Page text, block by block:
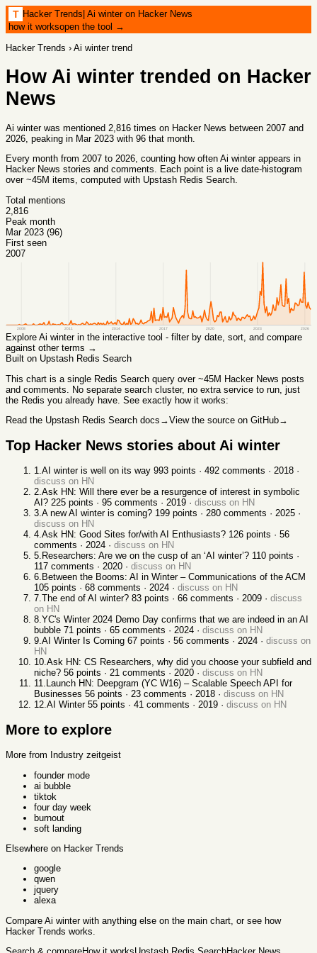
T Hacker Trends| Ai winter on Hacker News
how it worksopen the tool →
Hacker Trends › Ai wintertrend
How Ai winter trended on Hacker
News
Ai winter was mentioned 2,816 times on Hacker News between 2007 and
2026, peaking in Mar 2023 with 96 that month.
Every month from 2007 to 2026, counting how often Ai winterappears in
Hacker News stories and comments. Each point is a live date-histogram
over ~45M items, computed with Upstash Redis Search.
Total mentions
2,816
Peak month
Mar 2023 (96)
First seen
2007
2008 2011 2014 2017 2020 2023 2026
Explore Ai winterin the interactive tool - filter by date, sort, and compare
against other terms →
Built on Upstash Redis Search
This chart is a single Redis Search query over ~45M Hacker News posts
and comments. No separate search cluster, no extra service to run, just
the Redis you already have. See exactly how it works:
Read the Upstash Redis Search docs →View the source on GitHub→
Top Hacker News stories about Ai winter
1.AI winter is well on its way 993 points · 492 comments · 2018 ·
discuss on HN
2.Ask HN: Will there ever be a resurgence of interest in symbolic
AI? 225 points · 95 comments · 2019 · discuss on HN
3.A new AI winter is coming? 199 points · 280 comments · 2025 ·
discuss on HN
4.Ask HN: Good Sites for/with AI Enthusiasts? 126 points · 56
comments · 2024 · discuss on HN
5. Researchers: Are we on the cusp of an ‘AI winter’? 110 points ·
117 comments · 2020 · discuss on HN
6. Between the Booms: AI in Winter – Communications of the ACM
105 points · 68 comments · 2024 · discuss on HN
7.The end of AI winter? 83 points · 66 comments · 2009 · discuss
on HN
8.YC's Winter 2024 Demo Day confirms that we are indeed in an AI
bubble 71 points · 65 comments · 2024 · discuss on HN
9.AI Winter Is Coming 67 points · 56 comments · 2024 · discuss on
HN
10.Ask HN: CS Researchers, why did you choose your subfield and
niche? 56 points · 21 comments · 2020 · discuss on HN
11. Launch HN: Deepgram (YC W16) – Scalable Speech API for
Businesses 56 points · 23 comments · 2018 · discuss on HN
12.AI Winter 55 points · 41 comments · 2019 · discuss on HN
More to explore
More from Industry zeitgeist
founder mode
ai bubble
tiktok
four day week
burnout
soft landing
Elsewhere on Hacker Trends
google
qwen
jquery
alexa
Compare Ai winterwith anything else on the main chart, or see how
Hacker Trends works